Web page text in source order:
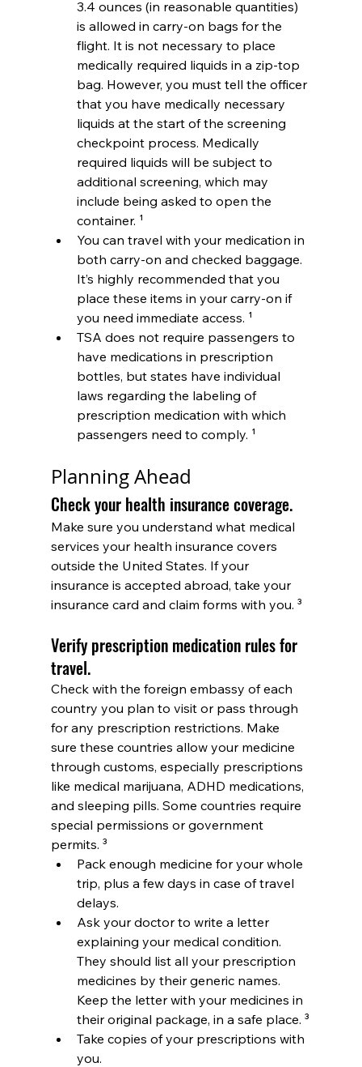
3.4 ounces (in reasonable quantities)
is allowed in carry-on bags for the
flight. It is not necessary to place
medically required liquids in a zip-top
bag. However, you must tell the officer
that you have medically necessary
liquids at the start of the screening
checkpoint process. Medically
required liquids will be subject to
additional screening, which may
include being asked to open the
container. ¹
You can travel with your medication in
both carry-on and checked baggage.
It’s highly recommended that you
place these items in your carry-on if
you need immediate access. ¹
TSA does not require passengers to
have medications in prescription
bottles, but states have individual
laws regarding the labeling of
prescription medication with which
passengers need to comply. ¹
Planning Ahead
Check your health insurance coverage.
Make sure you understand what medical
services your health insurance covers
outside the United States. If your
insurance is accepted abroad, take your
insurance card and claim forms with you. ³
Verify prescription medication rules for
travel.
Check with the foreign embassy of each
country you plan to visit or pass through
for any prescription restrictions. Make
sure these countries allow your medicine
through customs, especially prescriptions
like medical marijuana, ADHD medications,
and sleeping pills. Some countries require
special permissions or government
permits. ³
Pack enough medicine for your whole
trip, plus a few days in case of travel
delays.
Ask your doctor to write a letter
explaining your medical condition.
They should list all your prescription
medicines by their generic names.
Keep the letter with your medicines in
their original package, in a safe place. ³
Take copies of your prescriptions with
you.